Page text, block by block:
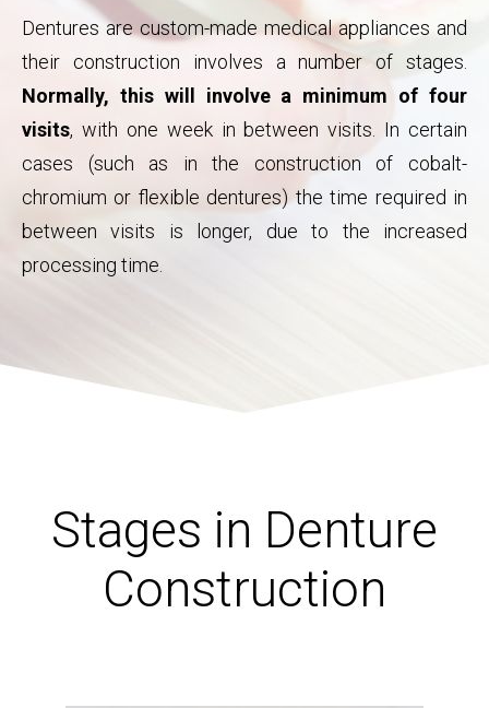
Dentures are custom-made medical appliances and
their construction involves a number of stages.
Normally, this will involve a minimum of four
visits, with one week in between visits. In certain
cases (such as in the construction of cobalt-
chromium or flexible dentures) the time required in
between visits is longer, due to the increased
processing time.
Stages in Denture
Construction